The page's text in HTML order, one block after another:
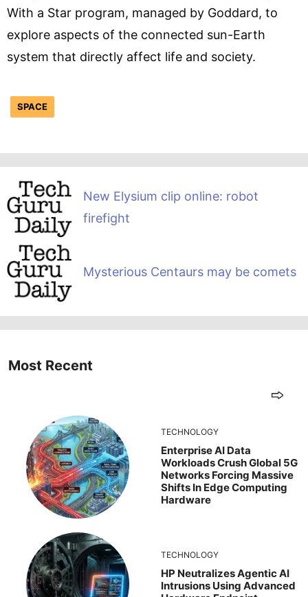
With a Star program, managed by Goddard, to
explore aspects of the connected sun-Earth
system that directly affect life and society.
SPACE
New Elysium clip online: robot
firefight
Mysterious Centaurs may be comets
Most Recent
TECHNOLOGY
Enterprise AI Data
Workloads Crush Global 5G
Networks Forcing Massive
Shifts In Edge Computing
Hardware
TECHNOLOGY
HP Neutralizes Agentic AI
Intrusions Using Advanced